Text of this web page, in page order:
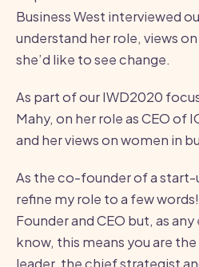
Business West interviewed
understand her role, views
she’d like to see change.
As part of our IWD2020
Mahy, on her role as CEO of
and her views on women in
As the co-founder of a start-
refine my role to a few
Founder and CEO but, as
know, this means you are